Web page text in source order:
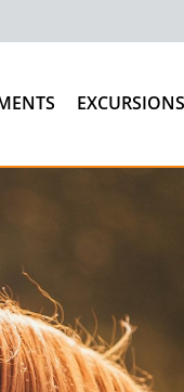
EXCURSIONS